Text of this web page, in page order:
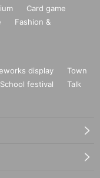
Card game
Fashion &
display
Town
School festival
Talk